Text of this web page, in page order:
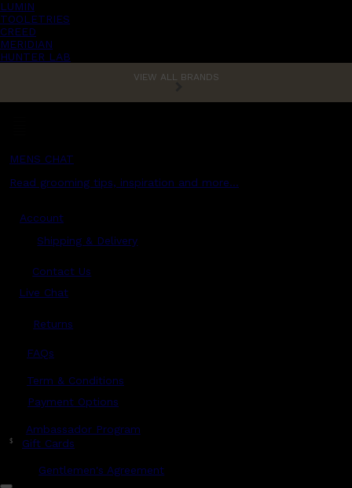
LUMIN
TOOLETRIES
CREED
MERIDIAN
HUNTER LAB
VIEW ALL BRANDS
MENS CHAT
Read grooming tips, inspiration and more...
Account
Shipping & Delivery
Contact Us
Live Chat
Returns
FAQs
Term & Conditions
Payment Options
Ambassador Program
$ Gift Cards
Gentlemen's Agreement